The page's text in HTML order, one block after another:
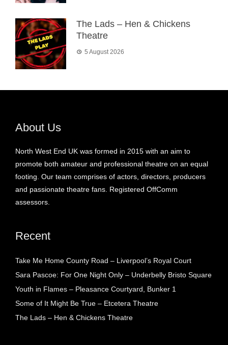
The Lads – Hen & Chickens
Theatre
5 August 2026
About Us
North West End UK was formed in 2015 with an aim to
promote both amateur and professional theatre on an equal
footing. Our team comprises of actors, directors, producers
and passionate theatre fans. Registered OffComm
assessors.
Recent
Take Me Home County Road – Liverpool’s Royal Court
Sara Pascoe: For One Night Only – Underbelly Bristo Square
Youth in Flames – Pleasance Courtyard, Bunker 1
Some of It Might Be True – Etcetera Theatre
The Lads – Hen & Chickens Theatre